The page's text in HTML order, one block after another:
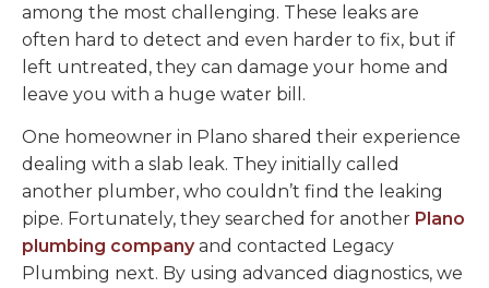
among the most challenging. These leaks are
often hard to detect and even harder to fix, but if
left untreated, they can damage your home and
leave you with a huge water bill.
One homeowner in Plano shared their experience
dealing with a slab leak. They initially called
another plumber, who couldn’t find the leaking
pipe. Fortunately, they searched for another Plano
plumbing companyand contacted Legacy
Plumbing next. By using advanced diagnostics, we